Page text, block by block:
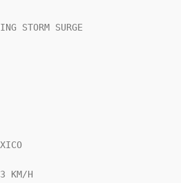
STORM SURGE
KM/H